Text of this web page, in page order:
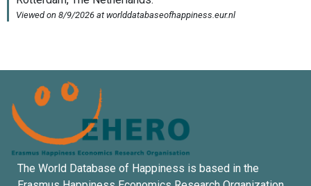
The World Database of Happiness is based in the